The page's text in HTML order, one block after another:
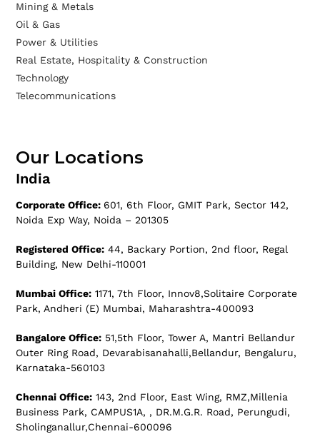
Mining & Metals
Oil & Gas
Power & Utilities
Real Estate, Hospitality & Construction
Technology
Telecommunications
Our Locations
India
Corporate Office: 601, 6th Floor, GMIT Park, Sector 142,
Noida Exp Way, Noida – 201305
Registered Office: 44, Backary Portion, 2nd floor, Regal
Building, New Delhi-110001
Mumbai Office: 1171, 7th Floor, Innov8,Solitaire Corporate
Park, Andheri (E) Mumbai, Maharashtra-400093
Bangalore Office: 51,5th Floor, Tower A, Mantri Bellandur
Outer Ring Road, Devarabisanahalli,Bellandur, Bengaluru,
Karnataka-560103
Chennai Office: 143, 2nd Floor, East Wing, RMZ,Millenia
Business Park, CAMPUS1A, , DR.M.G.R. Road, Perungudi,
Sholinganallur,Chennai-600096